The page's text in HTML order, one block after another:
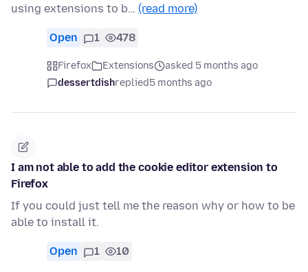
using extensions to b… (read more)
Open 1 478
Firefox Extensions
asked 5 months ago
dessertdishreplied5 months ago
I am not able to add the cookie editor extension to
Firefox
If you could just tell me the reason why or how to be
able to install it.
Open 1 10